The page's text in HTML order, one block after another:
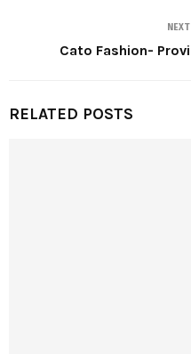
Cato Fashion-
RELATED POSTS